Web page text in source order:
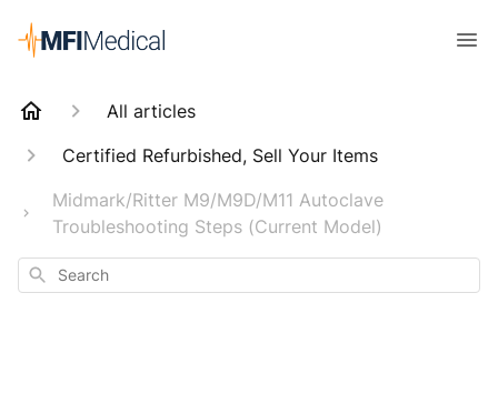
All articles
Certified Refurbished, Sell Your Items
Midmark/Ritter M9/M9D/M11 Autoclave
Troubleshooting Steps (Current Model)
Search